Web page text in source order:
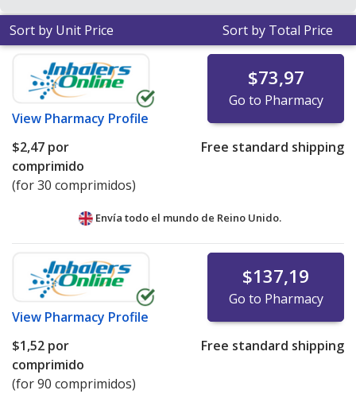
Sort by Unit Price Sort by Total Price
View Pharmacy Profile
$73,97
Go to Pharmacy
$2,47 por
comprimido
(for 30 comprimidos)
Free standard shipping
Envía todo el mundo de Reino Unido.
View Pharmacy Profile
$137,19
Go to Pharmacy
$1,52 por
comprimido
(for 90 comprimidos)
Free standard shipping